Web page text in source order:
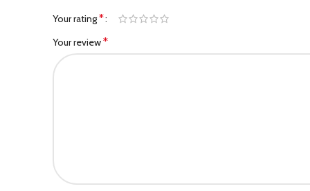
Your rating*
Your review*